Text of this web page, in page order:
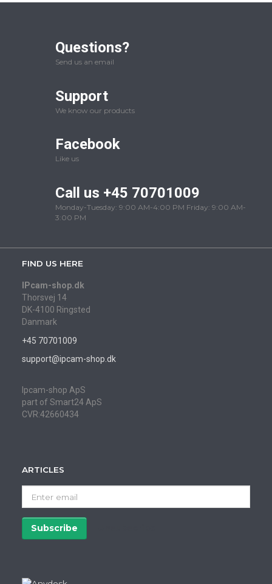
Questions?
Send us an email
Support
We know our products
Facebook
Like us
Call us +45 70701009
Monday-Tuesday: 9:00 AM-4:00 PM Friday: 9:00 AM-
3:00 PM
FIND US HERE
IPcam-shop.dk
Thorsvej 14
DK-4100 Ringsted
Danmark
+45 70701009
support@ipcam-shop.dk
Ipcam-shop ApS
part of Smart24 ApS
CVR:42660434
ARTICLES
email
Subscribe